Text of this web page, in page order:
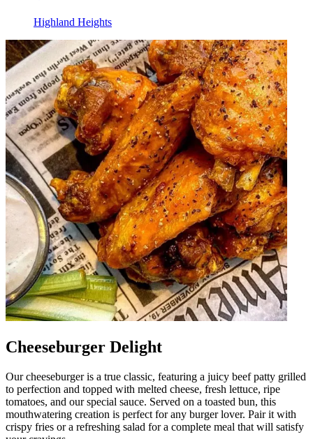
Highland Heights
Cheeseburger Delight
Our cheeseburger is a true classic, featuring a juicy beef patty grilled
to perfection and topped with melted cheese, fresh lettuce, ripe
tomatoes, and our special sauce. Served on a toasted bun, this
mouthwatering creation is perfect for any burger lover. Pair it with
crispy fries or a refreshing salad for a complete meal that will satisfy